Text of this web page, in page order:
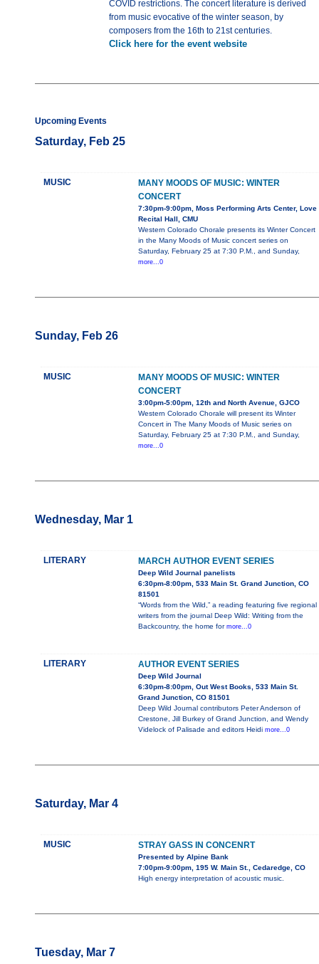
COVID restrictions. The concert literature is derived
from music evocative of the winter season, by
composers from the 16th to 21st centuries.
Click here for the event website
Upcoming Events
Saturday, Feb 25
MUSIC
MANY MOODS OF MUSIC: WINTER
CONCERT
7:30pm-9:00pm, Moss Performing Arts Center, Love
Recital Hall, CMU
Western Colorado Chorale presents its Winter Concert
in the Many Moods of Music concert series on
Saturday, February 25 at 7:30 P.M., and Sunday,
more...0
Sunday, Feb 26
MUSIC
MANY MOODS OF MUSIC: WINTER
CONCERT
3:00pm-5:00pm, 12th and North Avenue, GJCO
Western Colorado Chorale will present its Winter
Concert in The Many Moods of Music series on
Saturday, February 25 at 7:30 P.M., and Sunday,
more...0
Wednesday, Mar 1
LITERARY MARCH AUTHOR EVENT SERIES
Deep Wild Journal panelists
6:30pm-8:00pm, 533 Main St. Grand Junction, CO
81501
“Words from the Wild,” a reading featuring five regional
writers from the journal Deep Wild: Writing from the
Backcountry, the home for more...0
LITERARY AUTHOR EVENT SERIES
Deep Wild Journal
6:30pm-8:00pm, Out West Books, 533 Main St.
Grand Junction, CO 81501
Deep Wild Journal contributors Peter Anderson of
Crestone, Jill Burkey of Grand Junction, and Wendy
Videlock of Palisade and editors Heidi more...0
Saturday, Mar 4
MUSIC STRAY GASS IN CONCENRT
Presented by Alpine Bank
7:00pm-9:00pm, 195 W. Main St., Cedaredge, CO
High energy interpretation of acoustic music.
Tuesday, Mar 7